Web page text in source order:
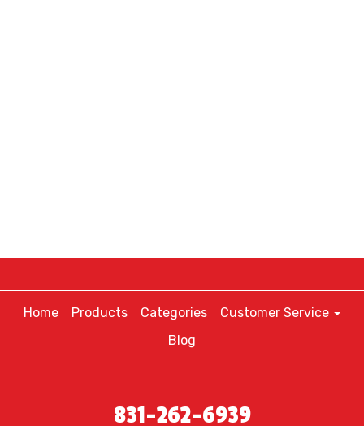
Home Products Categories
Customer Service
Blog
831-262-6939